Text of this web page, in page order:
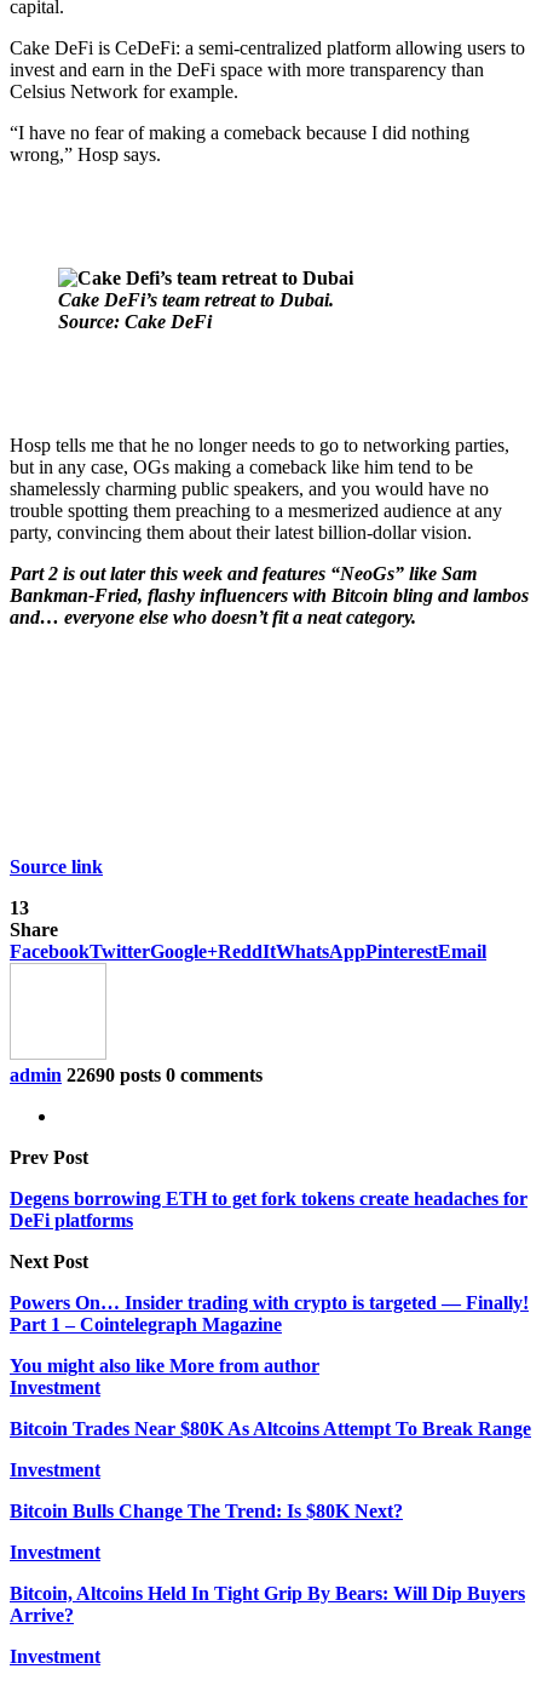
capital.
Cake DeFi is CeDeFi: a semi-centralized platform allowing users to
invest and earn in the DeFi space with more transparency than
Celsius Network for example.
“I have no fear of making a comeback because I did nothing
wrong,” Hosp says.
Cake DeFi’s team retreat to Dubai.
Source: Cake DeFi
Hosp tells me that he no longer needs to go to networking parties,
but in any case, OGs making a comeback like him tend to be
shamelessly charming public speakers, and you would have no
trouble spotting them preaching to a mesmerized audience at any
party, convincing them about their latest billion-dollar vision.
Part 2 is out later this week and features “NeoGs” like Sam
Bankman-Fried, flashy influencers with Bitcoin bling and lambos
and… everyone else who doesn’t fit a neat category.
Source link
13
Share
FacebookTwitterGoogle+ReddItWhatsAppPinterestEmail
admin 22690 posts 0 comments
Prev Post
Degens borrowing ETH to get fork tokens create headaches for
DeFi platforms
Next Post
Powers On… Insider trading with crypto is targeted — Finally!
Part 1 – Cointelegraph Magazine
You might also like More from author
Investment
Bitcoin Trades Near $80K As Altcoins Attempt To Break Range
Investment
Bitcoin Bulls Change The Trend: Is $80K Next?
Investment
Bitcoin, Altcoins Held In Tight Grip By Bears: Will Dip Buyers
Arrive?
Investment